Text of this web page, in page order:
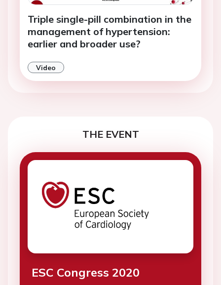
Triple single-pill combination in the
management of hypertension:
earlier and broader use?
Video
THE EVENT
ESC Congress 2020